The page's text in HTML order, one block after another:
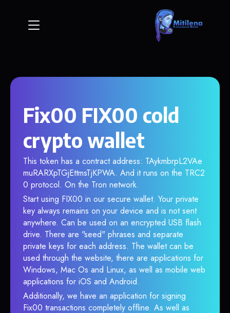
Fix00 FIX00 cold
crypto wallet
This token has a contract address: TAykmbrpL2VAe
muRARXpTGjEttmsTjKPWA. And it runs on the TRC2
0 protocol. On the Tron network.
Start using FIX00 in our secure wallet. Your private
key always remains on your device and is not sent
anywhere. Can be used on an encrypted USB flash
drive. There are "seed" phrases and separate
private keys for each address. The wallet can be
used through the website, there are applications for
Windows, Mac Os and Linux, as well as mobile web
applications for iOS and Android.
Additionally, we have an application for signing
Fix00 transactions completely offline. As well as